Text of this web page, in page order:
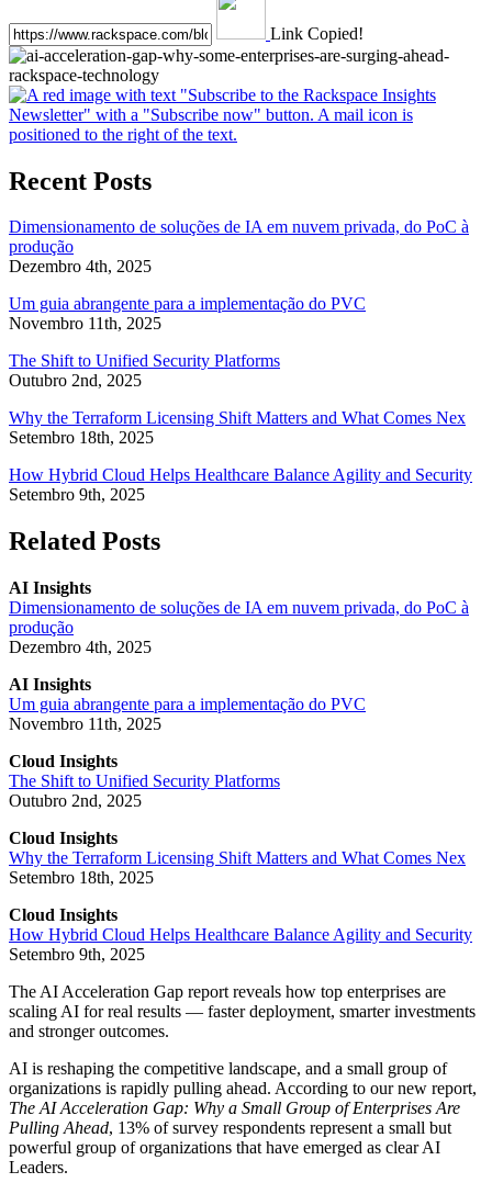
Link Copied!
Recent Posts
Dimensionamento de soluções de IA em nuvem privada, do PoC à
produção
Dezembro 4th, 2025
Um guia abrangente para a implementação do PVC
Novembro 11th, 2025
The Shift to Unified Security Platforms
Outubro 2nd, 2025
Why the Terraform Licensing Shift Matters and What Comes Nex
Setembro 18th, 2025
How Hybrid Cloud Helps Healthcare Balance Agility and Security
Setembro 9th, 2025
Related Posts
AI Insights
Dimensionamento de soluções de IA em nuvem privada, do PoC à
produção
Dezembro 4th, 2025
AI Insights
Um guia abrangente para a implementação do PVC
Novembro 11th, 2025
Cloud Insights
The Shift to Unified Security Platforms
Outubro 2nd, 2025
Cloud Insights
Why the Terraform Licensing Shift Matters and What Comes Nex
Setembro 18th, 2025
Cloud Insights
How Hybrid Cloud Helps Healthcare Balance Agility and Security
Setembro 9th, 2025
The AI Acceleration Gap report reveals how top enterprises are
scaling AI for real results — faster deployment, smarter investments
and stronger outcomes.
AI is reshaping the competitive landscape, and a small group of
organizations is rapidly pulling ahead. According to our new report,
The AI Acceleration Gap: Why a Small Group of Enterprises Are
Pulling Ahead, 13% of survey respondents represent a small but
powerful group of organizations that have emerged as clear AI
Leaders.